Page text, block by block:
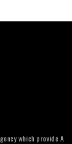
which provide A